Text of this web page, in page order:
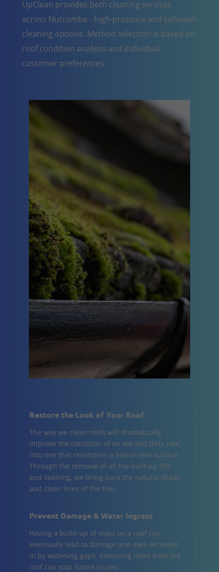
UpClean provides both cleaning services
across Nutcombe - high-pressure and softwash
cleaning options. Method selection is based on
roof condition analysis and individual
customer preferences.
Restore the Look of Your Roof
The way we clean roofs will dramatically
improve the condition of an old and dirty roof
into one that resembles a brand-new surface.
Through the removal of all the built-up filth
and staining, we bring back the natural shade
and clean lines of the tiles.
Prevent Damage & Water Ingress
Having a build-up of moss on a roof can
eventually lead to damage and even let water
in by widening gaps. Removing moss from the
roof can stop future issues.